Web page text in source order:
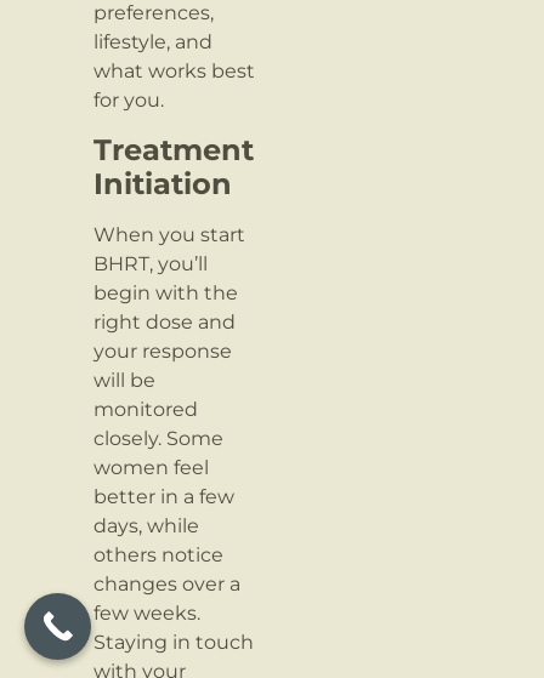
preferences,
lifestyle, and
what works best
for you.
Treatment
Initiation
When you start
BHRT, you’ll
begin with the
right dose and
your response
will be
monitored
closely. Some
women feel
better in a few
days, while
others notice
changes over a
few weeks.
Staying in touch
with your